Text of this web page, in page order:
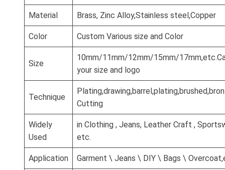
Material Brass, Zinc Alloy,Stainless steel,Copper
Color Custom Various size and Color
Size
10mm/11mm/12mm/15mm/
your size and logo
Technique
Cutting
Widely
Used
in Clothing , Jeans, Leather Craft ,
etc.
Application Garment \ Jeans \ DIY \ Bags \